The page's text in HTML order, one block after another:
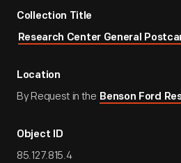
Collection Title
Research Center General
Location
By Request in the Benson Ford
Object ID
85.127.815.4